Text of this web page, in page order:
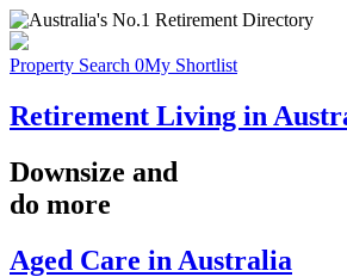
Property Search 0My Shortlist
Retirement Living in
Downsize and
do more
Aged Care in Australia